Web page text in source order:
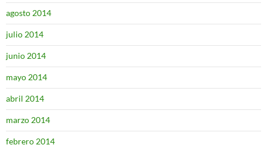
agosto 2014
julio 2014
junio 2014
mayo 2014
abril 2014
marzo 2014
febrero 2014